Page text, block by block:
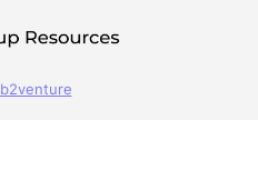
b2venture